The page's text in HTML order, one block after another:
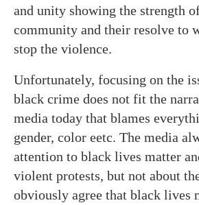
and unity showing the strength
community and their resolve to
stop the violence.
Unfortunately, focusing on the
black crime does not fit the
media today that blames
gender, color eetc. The media
attention to black lives matter
violent protests, but not about
obviously agree that black lives